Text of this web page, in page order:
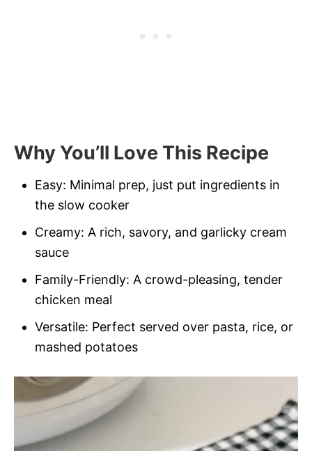
Why You’ll Love This Recipe
Easy: Minimal prep, just put ingredients in
the slow cooker
Creamy: A rich, savory, and garlicky cream
sauce
Family-Friendly: A crowd-pleasing, tender
chicken meal
Versatile: Perfect served over pasta, rice, or
mashed potatoes